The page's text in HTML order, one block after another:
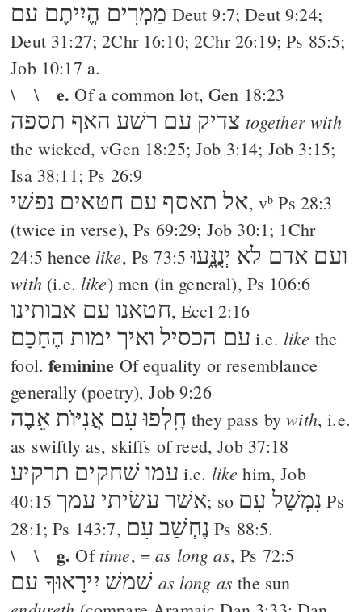
מַמְרִים הֱיִיתֶם עם Deut 9:7;Deut 9:24;
Deut 31:27;2Chr 16:10;2Chr 26:19;Ps 85:5;
Job 10:17 a.
\ \ e. Of a common lot,Gen 18:23
האף תספה צדיק עם רשׁע together with
the wicked, vGen 18:25;Job 3:14; Job 3:15;
Isa 38:11;Ps 26:9
אל תאסף עם חטּאים נפשׁי, vb Ps 28:3
(twice in verse),Ps 69:29; Job 30:1; 1Chr
24:5 hence like, Ps 73:5 ועם אדם לא יְנֻנָּ֑עוּ
with(i.e. like) men (in general), Ps 106:6
חטאנו עם אבותינו,Eccl 2:16
ואיך ימות הֶחָכָם עם הכסיל i.e. like the
fool.feminine Of equality or resemblance
generally(poetry),Job 9:26
חָֽלְפוּ עִם אֳנִיּוֺת אֵבֶה they pass bywith, i.e.
as swiftly as, skiffs of reed,Job 37:18
תרקיע עמו שׁחקים i.e. like him,Job
40:15 אשׁר עשׂיתי עמך; so נִמְשַׁל עִם Ps
28:1;Ps 143:7, נֶחְשַׁב עִם Ps 88:5.
\ \ g. Oftime, =as long as,Ps 72:5
יִירָאוּךָ עם שׁמשׁ as long as the sun